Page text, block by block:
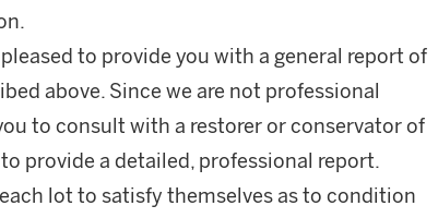
to provide you with a general report of
above. Since we are not professional
to consult with a restorer or conservator of
provide a detailed, professional report.
lot to satisfy themselves as to condition